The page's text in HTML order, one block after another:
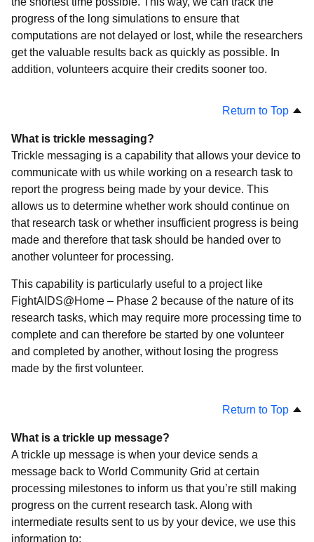
progress of the long simulations to ensure that
computations are not delayed or lost, while the researchers
get the valuable results back as quickly as possible. In
addition, volunteers acquire their credits sooner too.
Return to Top
What is trickle messaging?
Trickle messaging is a capability that allows your device to
communicate with us while working on a research task to
report the progress being made by your device. This
allows us to determine whether work should continue on
that research task or whether insufficient progress is being
made and therefore that task should be handed over to
another volunteer for processing.
This capability is particularly useful to a project like
FightAIDS@Home – Phase 2 because of the nature of its
research tasks, which may require more processing time to
complete and can therefore be started by one volunteer
and completed by another, without losing the progress
made by the first volunteer.
Return to Top
What is a trickle up message?
A trickle up message is when your device sends a
message back to World Community Grid at certain
processing milestones to inform us that you’re still making
progress on the current research task. Along with
intermediate results sent to us by your device, we use this
information to: